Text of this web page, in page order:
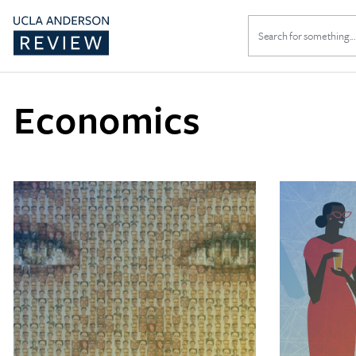
Search
for:
Economics